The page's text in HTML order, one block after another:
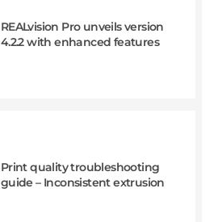
REALvision Pro unveils version
4.2.2 with enhanced features
Print quality troubleshooting
guide – Inconsistent extrusion